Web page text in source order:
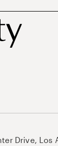
Drive, Los